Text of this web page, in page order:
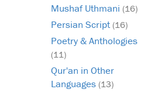
Mushaf Uthmani (16)
Persian Script (16)
Poetry & Anthologies
(11)
Qur'an in Other
Languages (13)